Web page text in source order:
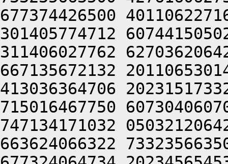
677374426500
301405774712
311406027762
667135672132
413036364706
715016467750
747134171032
663624066322